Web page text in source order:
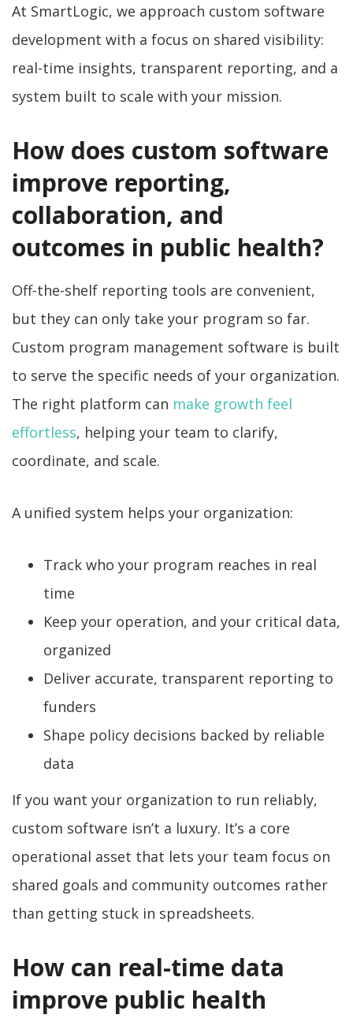
At SmartLogic, we approach custom software
development with a focus on shared visibility:
real-time insights, transparent reporting, and a
system built to scale with your mission.
How does custom software
improve reporting,
collaboration, and
outcomes in public health?
Off-the-shelf reporting tools are convenient,
but they can only take your program so far.
Custom program management software is built
to serve the specific needs of your organization.
The right platform can make growth feel
effortless, helping your team to clarify,
coordinate, and scale.
A unified system helps your organization:
Track who your program reaches in real
time
Keep your operation, and your critical data,
organized
Deliver accurate, transparent reporting to
funders
Shape policy decisions backed by reliable
data
If you want your organization to run reliably,
custom software isn’t a luxury. It’s a core
operational asset that lets your team focus on
shared goals and community outcomes rather
than getting stuck in spreadsheets.
How can real-time data
improve public health